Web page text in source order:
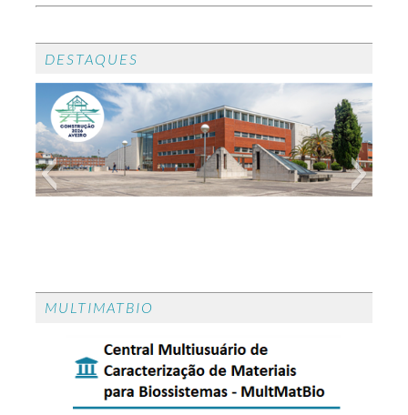
DESTAQUES
CONGRESSO CONSTRUÇÃO 2026 - O
Aveiro de 23 a 24 de setembro de 2026
MULTIMATBIO